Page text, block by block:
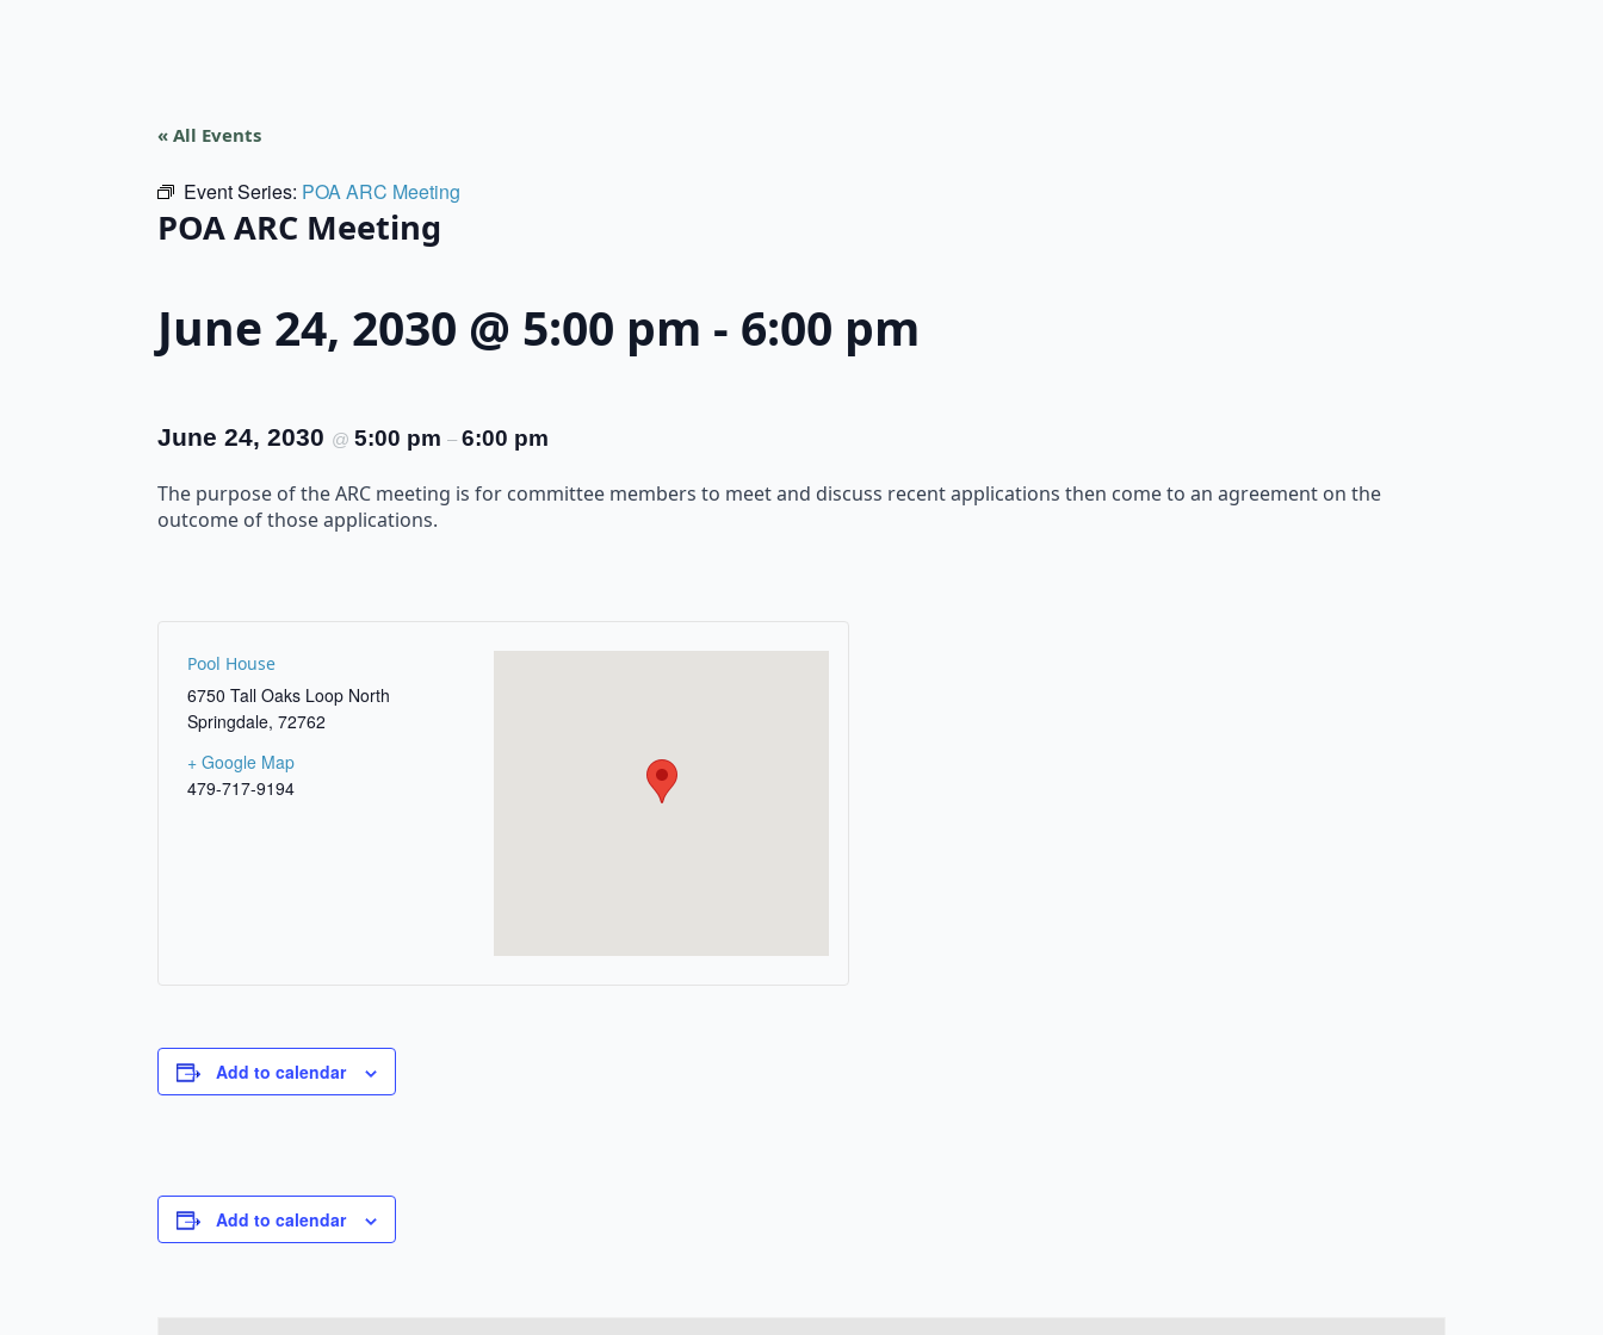
« All Events
Event Series: POA ARC Meeting
POA ARC Meeting
June 24, 2030 @ 5:00 pm - 6:00 pm
June 24, 2030 @ 5:00 pm – 6:00 pm
The purpose of the ARC meeting is for committee members to meet and discuss recent applications then come to an agreement on the
outcome of those applications.
Pool House
6750 Tall Oaks Loop North
Springdale, 72762
+ Google Map
479-717-9194
Add to calendar
Add to calendar